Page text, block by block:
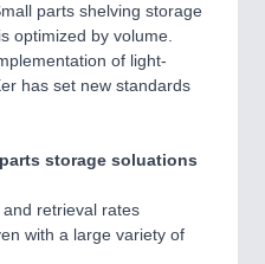
parts shelving storage
optimized by volume.
of light-
has set new standards
storage soluations
retrieval rates
with a large variety of